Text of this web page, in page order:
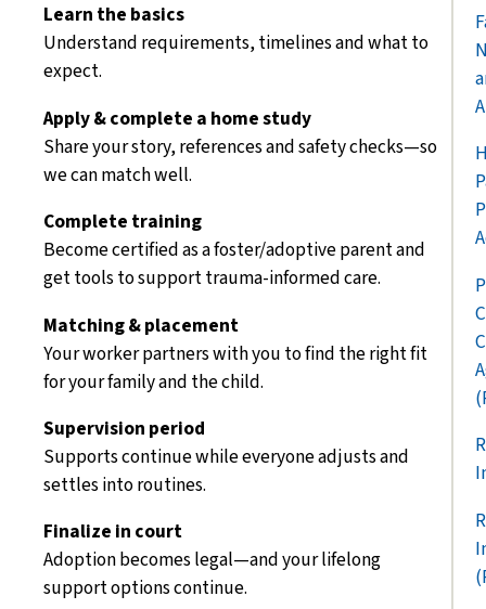
Learn the basics
Understand requirements, timelines and what to
expect.
Apply & complete a home study
Share your story, references and safety checks—so
we can match well.
Complete training
Become certified as a foster/adoptive parent and
get tools to support trauma-informed care.
Matching & placement
Your worker partners with you to find the right fit
for your family and the child.
Supervision period
Supports continue while everyone adjusts and
settles into routines.
Finalize in court
Adoption becomes legal—and your lifelong
support options continue.